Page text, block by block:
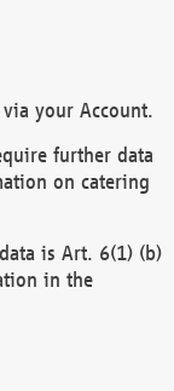
your Account.
further data
on catering
is Art. 6(1) (b)
in the